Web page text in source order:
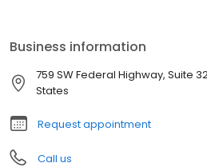
Business information
759 SW Federal Highway, Suite
States
Request appointment
Call us